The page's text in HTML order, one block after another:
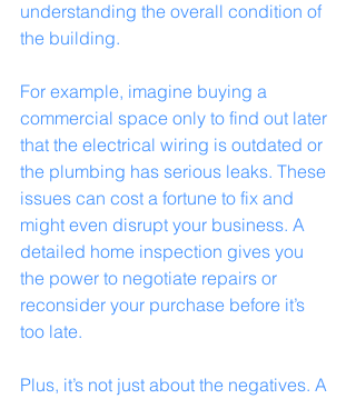
understanding the overall condition of
the building.
For example, imagine buying a
commercial space only to find out later
that the electrical wiring is outdated or
the plumbing has serious leaks. These
issues can cost a fortune to fix and
might even disrupt your business. A
detailed home inspection gives you
the power to negotiate repairs or
reconsider your purchase before it’s
too late.
Plus, it’s not just about the negatives. A